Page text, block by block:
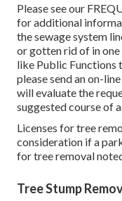
Please see our
for additional
the sewage system
or gotten rid of in
like Public Functions
please send anon-
will evaluate the
suggested course of
Licenses for tree
consideration if a
for tree removal
Tree Stump